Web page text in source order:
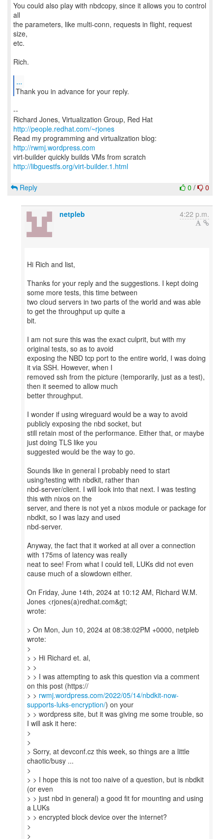
You could also play with nbdcopy, since it allows you to control
all
the parameters, like multi-conn, requests in flight, request
size,
etc.
Rich.
...
--
Richard Jones, Virtualization Group, Red Hat
http://people.redhat.com/~rjones
Read my programming and virtualization blog:
http://rwmj.wordpress.com
http://libguestfs.org/virt-builder.1.html
0 / 0
Reply
netpleb 4:22 p.m.
Hi Rich and list,
Thanks for your reply and the suggestions. I kept doing
some more tests, this time between
two cloud servers in two parts of the world and was able
to get the throughput up quite a
bit.
I am not sure this was the exact culprit, but with my
original tests, so as to avoid
exposing the NBD tcp port to the entire world, I was doing
it via SSH. However, when I
removed ssh from the picture (temporarily, just as a test),
then it seemed to allow much
better throughput.
I wonder if using wireguard would be a way to avoid
publicly exposing the nbd socket, but
still retain most of the performance. Either that, or maybe
just doing TLS like you
suggested would be the way to go.
Sounds like in general I probably need to start
using/testing with nbdkit, rather than
nbd-server/client. I will look into that next. I was testing
this with nixos on the
server, and there is not yet a nixos module or package for
nbdkit, so I was lazy and used
nbd-server.
Anyway, the fact that it worked at all over a connection
with 175ms of latency was really
neat to see! From what I could tell, LUKs did not even
cause much of a slowdown either.
On Friday, June 14th, 2024 at 10:12 AM, Richard W.M.
Jones <rjones(a)redhat.com&gt;
wrote:
> On Mon, Jun 10, 2024 at 08:38:02PM +0000, netpleb
wrote:
>
> > Hi Richard et. al,
> >
> > I was attempting to ask this question via a comment
on this post (https://
> > rwmj.wordpress.com/2022/05/14/nbdkit-now-
supports-luks-encryption/) on your
> > wordpress site, but it was giving me some trouble, so
I will ask it here:
>
>
> Sorry, at devconf.cz this week, so things are a little
chaotic/busy ...
>
> > I hope this is not too naive of a question, but is nbdkit
(or even
> > just nbd in general) a good fit for mounting and using
a LUKs
> > encrypted block device over the internet?
>
>